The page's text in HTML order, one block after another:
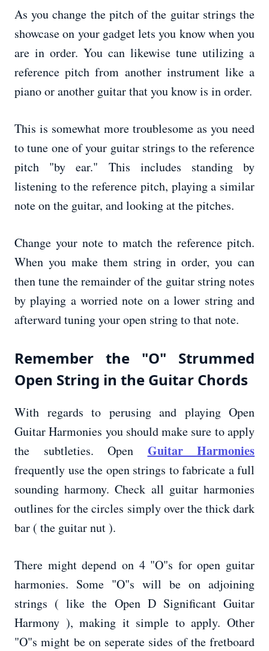
As you change the pitch of the guitar strings the
showcase on your gadget lets you know when you
are in order. You can likewise tune utilizing a
reference pitch from another instrument like a
piano or another guitar that you know is in order.
This is somewhat more troublesome as you need
to tune one of your guitar strings to the reference
pitch "by ear." This includes standing by
listening to the reference pitch, playing a similar
note on the guitar, and looking at the pitches.
Change your note to match the reference pitch.
When you make them string in order, you can
then tune the remainder of the guitar string notes
by playing a worried note on a lower string and
afterward tuning your open string to that note.
Remember the "O" Strummed
Open String in the Guitar Chords
With regards to perusing and playing Open
Guitar Harmonies you should make sure to apply
the subtleties. Open Guitar Harmonies
frequently use the open strings to fabricate a full
sounding harmony. Check all guitar harmonies
outlines for the circles simply over the thick dark
bar ( the guitar nut ).
There might depend on 4 "O"s for open guitar
harmonies. Some "O"s will be on adjoining
strings ( like the Open D Significant Guitar
Harmony ), making it simple to apply. Other
"O"s might be on seperate sides of the fretboard